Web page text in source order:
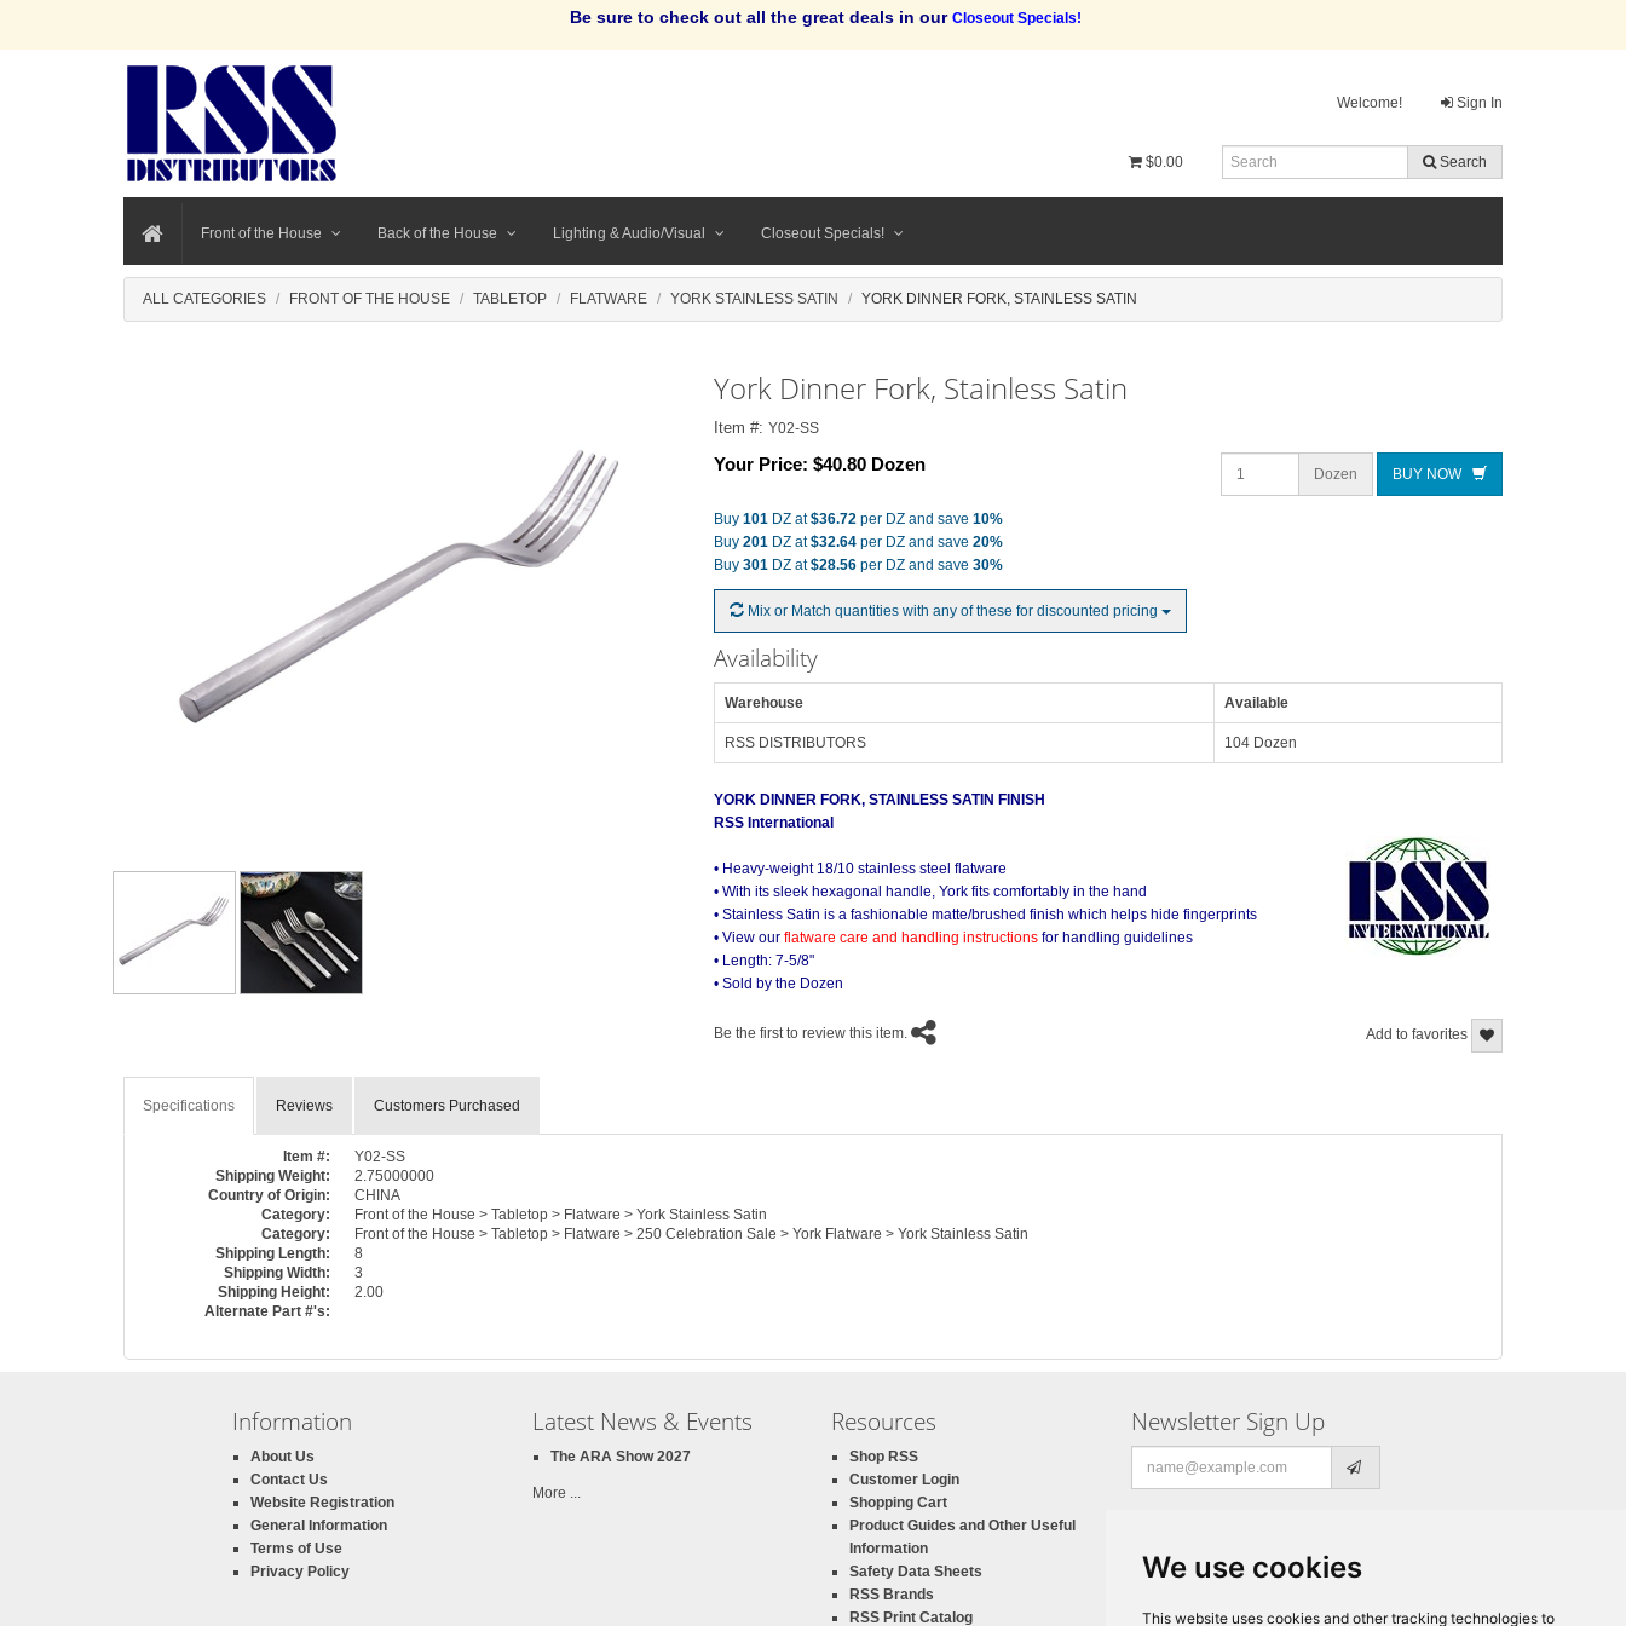
We use cookies
This website uses cookies and other tracking technologies to
Be sure to check out all the great deals in our Closeout Specials!
Welcome! Sign In
$0.00 Search
Front of the House Back of the House Lighting & Audio/Visual Closeout Specials!
ALL CATEGORIES FRONT OF THE HOUSE TABLETOP FLATWARE YORK STAINLESS SATIN YORK DINNER FORK, STAINLESS SATIN
York Dinner Fork, Stainless Satin
Item #: Y02-SS
Your Price: $40.80 Dozen Dozen BUY NOW
Buy 101DZ at$36.72per DZ and save 10%
Buy 201DZ at$32.64per DZ and save 20%
Buy 301DZ at$28.56per DZ and save 30%
Mix or Match quantities with any of these for discounted pricing
Availability
Warehouse Available
RSS DISTRIBUTORS 104 Dozen
YORK DINNER FORK, STAINLESS SATIN FINISH
RSS International
• Heavy-weight 18/10 stainless steel flatware
• With its sleek hexagonal handle, York fits comfortably in the hand
• Stainless Satin is a fashionable matte/brushed finish which helps hide fingerprints
• View our flatware care and handling instructionsfor handling guidelines
• Length: 7-5/8"
• Sold by the Dozen
Add to favorites
Be the first to review this item.
Specifications Reviews Customers Purchased
Item #:
Y02-SS
Shipping Weight:
2.75000000
Country of Origin:
CHINA
Category:
Front of the House > Tabletop > Flatware > York Stainless Satin
Category:
Front of the House > Tabletop > Flatware > 250 Celebration Sale > York Flatware > York Stainless Satin
Shipping Length:
8
Shipping Width:
3
Shipping Height:
2.00
Alternate Part #'s:
Information
About Us
Contact Us
Website Registration
General Information
Terms of Use
Privacy Policy
Latest News & Events
The ARA Show 2027
More ...
Resources
Shop RSS
Customer Login
Shopping Cart
Product Guides and Other Useful
Information
Safety Data Sheets
RSS Brands
RSS Print Catalog
Newsletter Sign Up